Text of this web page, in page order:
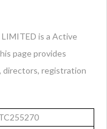
LIMITED is a Active
page provides
directors, registration